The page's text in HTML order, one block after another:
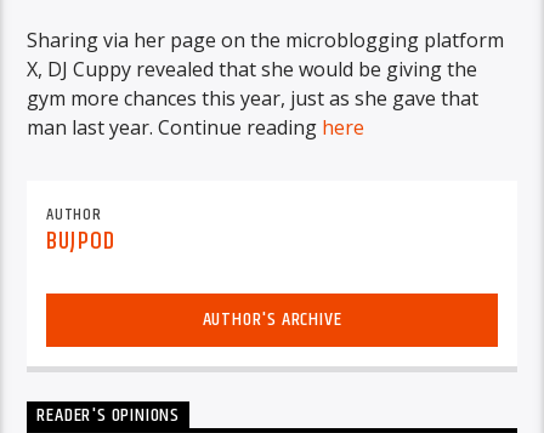
Sharing via her page on the microblogging platform
X, DJ Cuppy revealed that she would be giving the
gym more chances this year, just as she gave that
man last year. Continue reading here
AUTHOR
BUJPOD
AUTHOR'S ARCHIVE
READER'S OPINIONS